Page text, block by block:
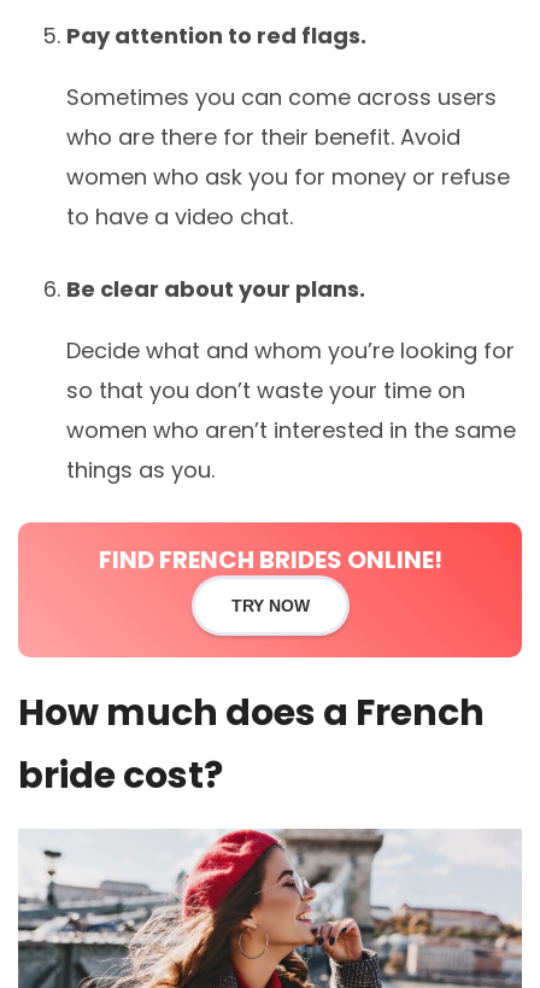
Pay attention to red flags.
Sometimes you can come across users
who are there for their benefit. Avoid
women who ask you for money or refuse
to have a video chat.
Be clear about your plans.
Decide what and whom you’re looking for
so that you don’t waste your time on
women who aren’t interested in the same
things as you.
FIND FRENCH BRIDES ONLINE!
TRY NOW
How much does a French
bride cost?